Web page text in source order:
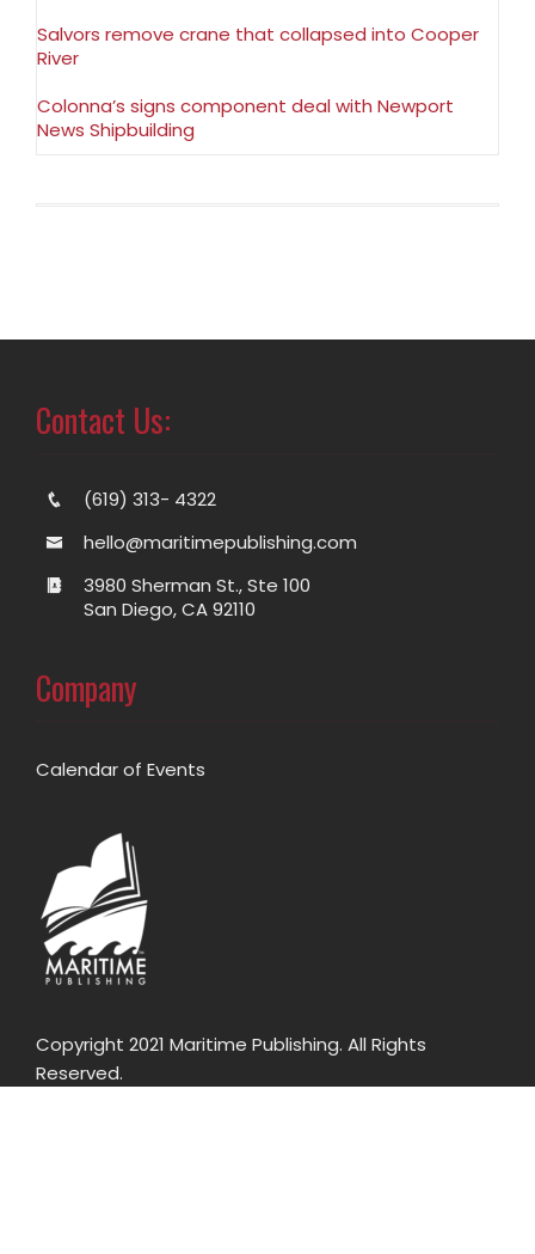
Salvors remove crane that collapsed into Cooper
River
Colonna’s signs component deal with Newport
News Shipbuilding
Contact Us:
(619) 313- 4322
hello@maritimepublishing.com
3980 Sherman St., Ste 100
San Diego, CA 92110
Company
Calendar of Events
Copyright 2021 Maritime Publishing. All Rights
Reserved.